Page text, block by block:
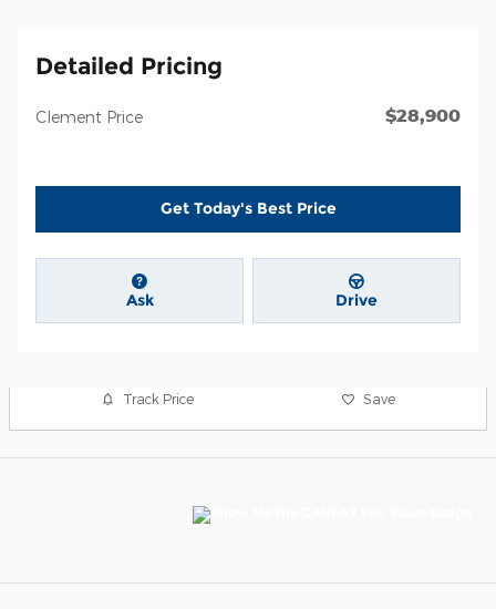
Detailed Pricing
Clement Price $28,900
Get Today's Best Price
Ask Drive
Track Price Save